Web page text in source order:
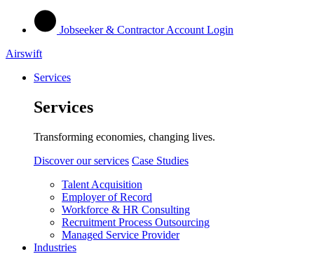
Jobseeker & Contractor Account Login
Airswift
Services
Services
Transforming economies, changing lives.
Discover our services Case Studies
Talent Acquisition
Employer of Record
Workforce & HR Consulting
Recruitment Process Outsourcing
Managed Service Provider
Industries